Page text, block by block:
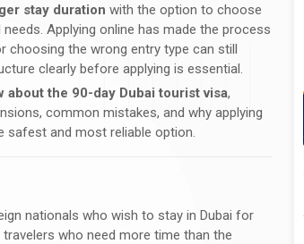
stay duration with the option to choose
Applying online has made the process
choosing the wrong entry type can still
clearly before applying is essential.
about the 90-day Dubai tourist visa,
common mistakes, and why applying
safest and most reliable option.
nationals who wish to stay in Dubai for
who need more time than the